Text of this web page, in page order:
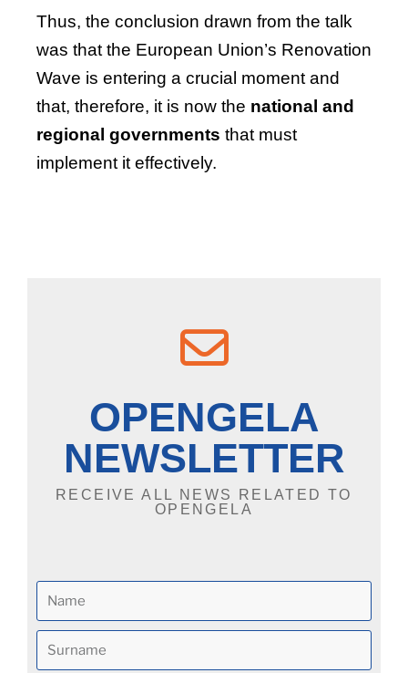
Thus, the conclusion drawn from the talk
was that the European Union’s Renovation
Wave is entering a crucial moment and
that, therefore, it is now the national and
regional governments that must
implement it effectively.
OPENGELA
NEWSLETTER
RECEIVE ALL NEWS RELATED TO
OPENGELA